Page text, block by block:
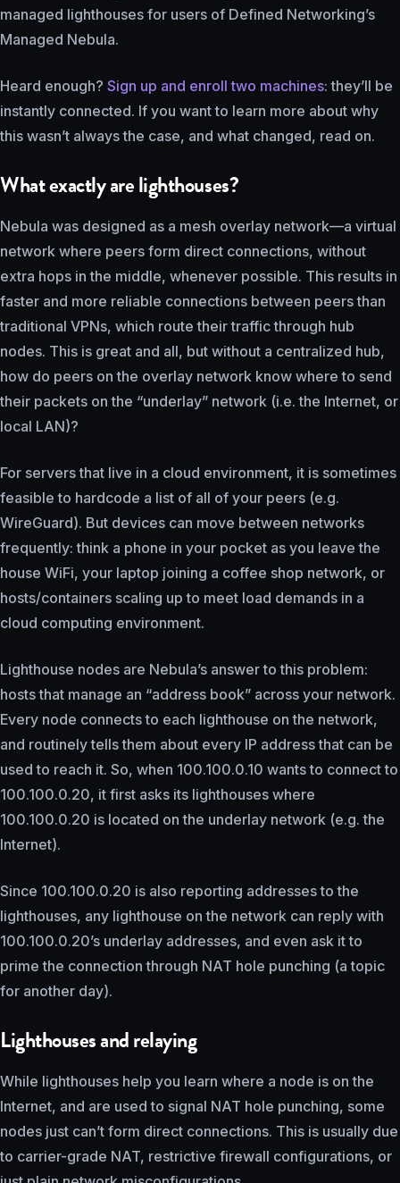
managed lighthouses for users of Defined Networking’s
Managed Nebula.
Heard enough? Sign up and enroll two machines: they’ll be
instantly connected. If you want to learn more about why
this wasn’t always the case, and what changed, read on.
What exactly are lighthouses?
Nebula was designed as a mesh overlay network—a virtual
network where peers form direct connections, without
extra hops in the middle, whenever possible. This results in
faster and more reliable connections between peers than
traditional VPNs, which route their traffic through hub
nodes. This is great and all, but without a centralized hub,
how do peers on the overlay network know where to send
their packets on the “underlay” network (i.e. the Internet, or
local LAN)?
For servers that live in a cloud environment, it is sometimes
feasible to hardcode a list of all of your peers (e.g.
WireGuard). But devices can move between networks
frequently: think a phone in your pocket as you leave the
house WiFi, your laptop joining a coffee shop network, or
hosts/containers scaling up to meet load demands in a
cloud computing environment.
Lighthouse nodes are Nebula’s answer to this problem:
hosts that manage an “address book” across your network.
Every node connects to each lighthouse on the network,
and routinely tells them about every IP address that can be
used to reach it. So, when 100.100.0.10 wants to connect to
100.100.0.20, it first asks its lighthouses where
100.100.0.20 is located on the underlay network (e.g. the
Internet).
Since 100.100.0.20 is also reporting addresses to the
lighthouses, any lighthouse on the network can reply with
100.100.0.20’s underlay addresses, and even ask it to
prime the connection through NAT hole punching (a topic
for another day).
Lighthouses and relaying
While lighthouses help you learn where a node is on the
Internet, and are used to signal NAT hole punching, some
nodes just can’t form direct connections. This is usually due
to carrier-grade NAT, restrictive firewall configurations, or